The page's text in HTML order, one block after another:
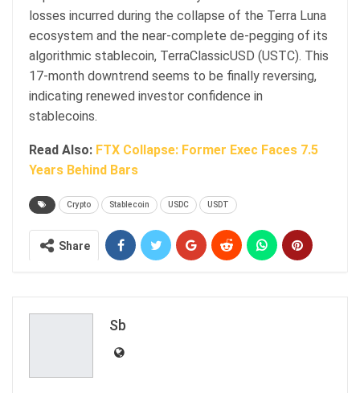
losses incurred during the collapse of the Terra Luna
ecosystem and the near-complete de-pegging of its
algorithmic stablecoin, TerraClassicUSD (USTC). This
17-month downtrend seems to be finally reversing,
indicating renewed investor confidence in
stablecoins.
Read Also: FTX Collapse: Former Exec Faces 7.5
Years Behind Bars
Crypto Stablecoin USDC USDT
Share
Sb